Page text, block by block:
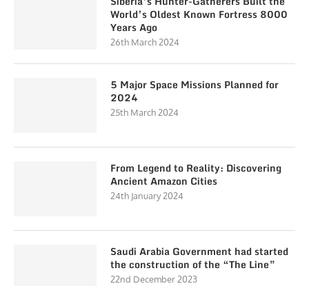
World’s Oldest Known Fortress 8000
Years Ago
26th March 2024
5 Major Space Missions Planned for
2024
25th March 2024
From Legend to Reality: Discovering
Ancient Amazon Cities
24th January 2024
Saudi Arabia Government had started
the construction of the “The Line”
22nd December 2023